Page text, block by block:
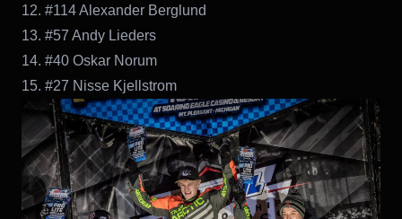
12. #114 Alexander Berglund
13. #57 Andy Lieders
14. #40 Oskar Norum
15. #27 Nisse Kjellstrom